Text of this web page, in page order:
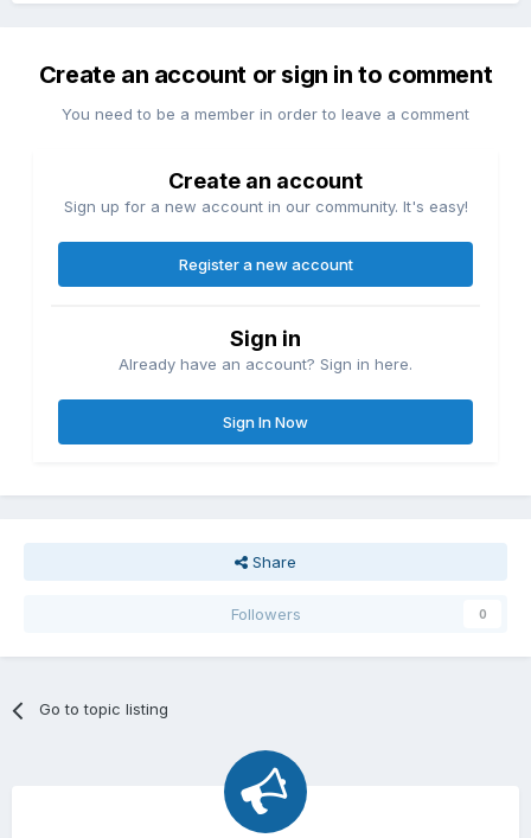
Create an account or sign in to comment
You need to be a member in order to leave a comment
Create an account
Sign up for a new account in our community. It's easy!
Register a new account
Sign in
Already have an account? Sign in here.
Sign In Now
Share
Followers 0
Go to topic listing